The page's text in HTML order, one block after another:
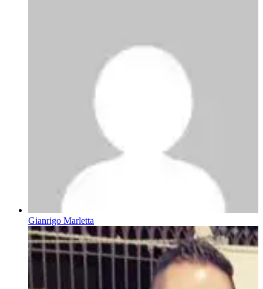
Gianrigo Marletta